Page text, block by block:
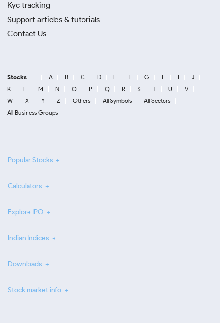
Kyc tracking
Support articles & tutorials
Contact Us
Stocks A B C D E F G H I
J
K
L M N O P Q R S T U
V
W
X Y Z Others All Symbols
All Sectors
All Business Groups
Popular Stocks
Calculators
Explore IPO
Indian Indices
Downloads
Stock market info